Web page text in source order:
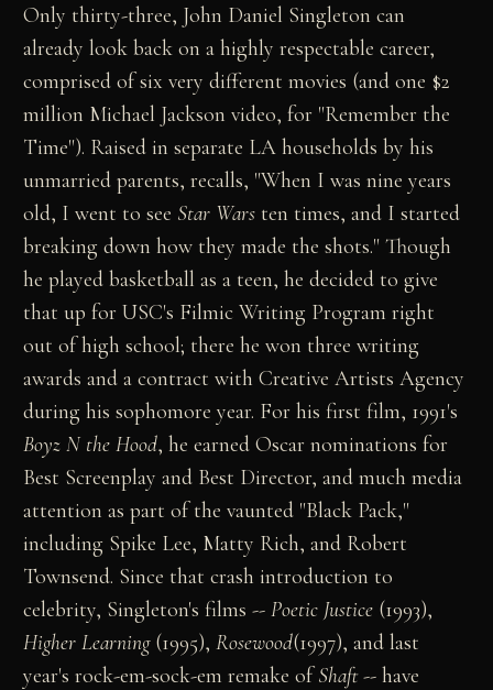
Only thirty-three, John Daniel Singleton can
already look back on a highly respectable career,
comprised of six very different movies (and one $2
million Michael Jackson video, for "Remember the
Time"). Raised in separate LA households by his
unmarried parents, recalls, "When I was nine years
old, I went to see Star Wars ten times, and I started
breaking down how they made the shots." Though
he played basketball as a teen, he decided to give
that up for USC's Filmic Writing Program right
out of high school; there he won three writing
awards and a contract with Creative Artists Agency
during his sophomore year. For his first film, 1991's
Boyz N the Hood, he earned Oscar nominations for
Best Screenplay and Best Director, and much media
attention as part of the vaunted "Black Pack,"
including Spike Lee, Matty Rich, and Robert
Townsend. Since that crash introduction to
celebrity, Singleton's films --Poetic Justice (1993),
Higher Learning(1995),Rosewood(1997), and last
year's rock-em-sock-em remake ofShaft-- have